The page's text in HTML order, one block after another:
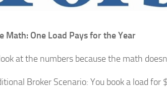
Math: One Load Pays for the Year
at the numbers because the math
Broker Scenario: You book a load for